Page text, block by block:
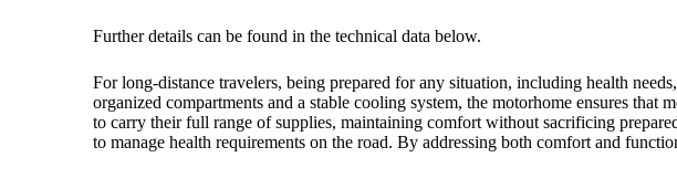
Further details can be found in the technical data below.
For long-distance travelers, being prepared for any situation, including health
organized compartments and a stable cooling system, the motorhome ensures
to carry their full range of supplies, maintaining comfort without sacrificing
to manage health requirements on the road. By addressing both comfort and